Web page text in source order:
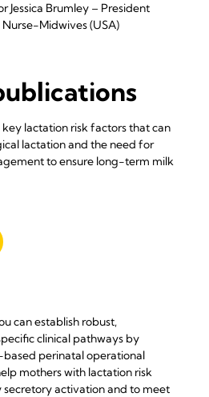
Jessica Brumley – President
Midwives (USA)
key lactation risk factors that can
lactation and the need for
to ensure long-term milk
can establish robust,
clinical pathways by
perinatal operational
mothers with lactation risk
activation and to meet